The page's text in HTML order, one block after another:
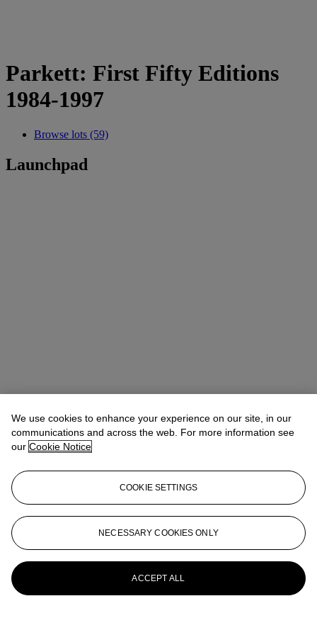
Parkett: First Fifty Editions
1984-1997
Browse lots (59)
Launchpad
We use cookies to enhance your experience on our site, in our
communications and across the web. For more information see
our Cookie Notice
COOKIE SETTINGS
NECESSARY COOKIES ONLY
ACCEPT ALL